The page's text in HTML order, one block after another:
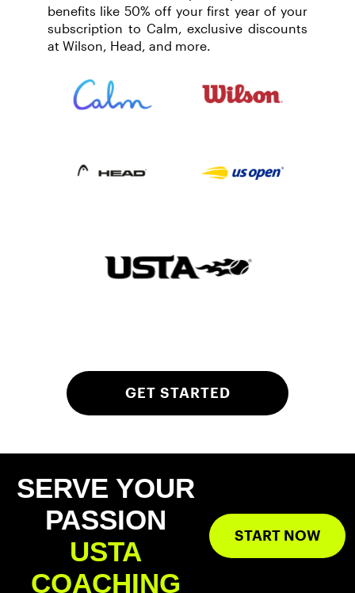
benefits like 50% off your first year of your
subscription to Calm, exclusive discounts
at Wilson, Head, and more.
GET STARTED
SERVE YOUR
PASSION
USTA
COACHING
START NOW